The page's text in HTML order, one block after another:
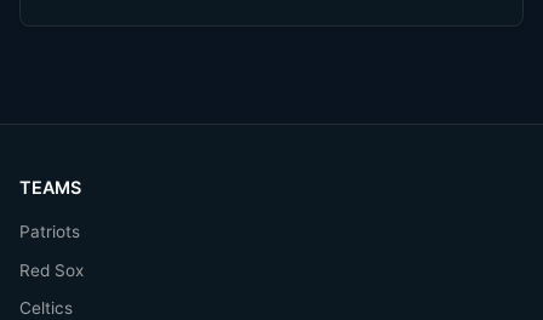
TEAMS
Patriots
Red Sox
Celtics